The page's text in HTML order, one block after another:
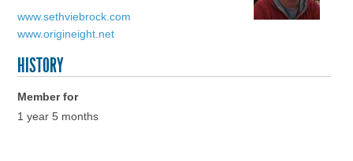
www.sethviebrock.com
www.origineight.net
HISTORY
Member for
1 year 5 months